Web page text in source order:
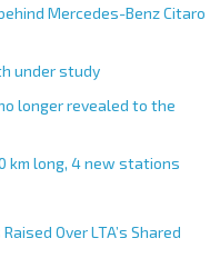
Mercedes-Benz Citaro
under study
longer revealed to the
km long, 4 new stations
Over LTA’s Shared